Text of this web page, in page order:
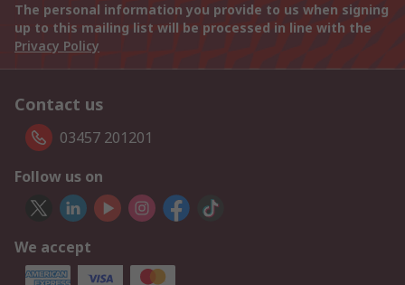
The personal information you provide to us when signing
up to this mailing list will be processed in line with the
Privacy Policy
Contact us
03457 201201
Follow us on
We accept